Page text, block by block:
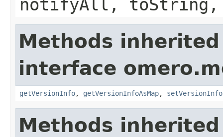
notifyAll,
Methods
interface
getVersionInfo, getVersionInfoAsMap, setVersionInfo
Methods